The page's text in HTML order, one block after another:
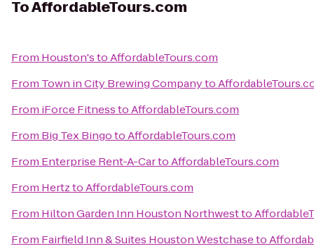
ToAffordableTours.com
From Houston'stoAffordableTours.com
From Town in City Brewing Companyto
From iForce FitnesstoAffordableTours.com
From Big Tex BingotoAffordableTours.com
From Enterprise Rent-A-CartoAffordableTours.com
From HertztoAffordableTours.com
From Hilton Garden Inn Houston Northwestto
From Fairfield Inn & Suites Houston Westchaseto